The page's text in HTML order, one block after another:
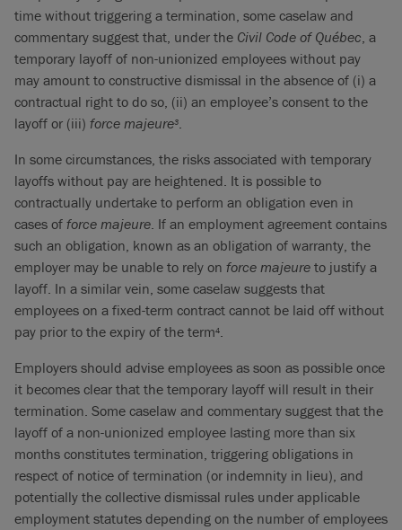
time without triggering a termination, some caselaw and
commentary suggest that, under the Civil Code of Québec, a
temporary layoff of non-unionized employees without pay
may amount to constructive dismissal in the absence of (i) a
contractual right to do so, (ii) an employee’s consent to the
layoff or (iii) force majeure3.
In some circumstances, the risks associated with temporary
layoffs without pay are heightened. It is possible to
contractually undertake to perform an obligation even in
cases of force majeure. If an employment agreement contains
such an obligation, known as an obligation of warranty, the
employer may be unable to rely on force majeure to justify a
layoff. In a similar vein, some caselaw suggests that
employees on a fixed-term contract cannot be laid off without
pay prior to the expiry of the term4.
Employers should advise employees as soon as possible once
it becomes clear that the temporary layoff will result in their
termination. Some caselaw and commentary suggest that the
layoff of a non-unionized employee lasting more than six
months constitutes termination, triggering obligations in
respect of notice of termination (or indemnity in lieu), and
potentially the collective dismissal rules under applicable
employment statutes depending on the number of employees